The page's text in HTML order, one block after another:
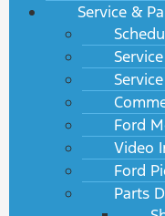
Service &
Ford
Video
Ford
Parts